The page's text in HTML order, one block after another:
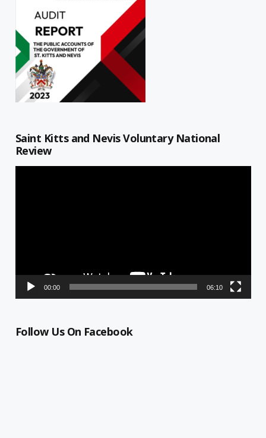
Saint Kitts and Nevis Voluntary National
Review
00:00 06:10
Follow Us On Facebook